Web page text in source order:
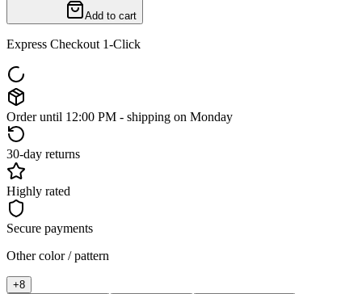
Add to cart
Express Checkout 1-Click
Order until 12:00 PM - shipping on Monday
30-day returns
Highly rated
Secure payments
Other color / pattern
+8